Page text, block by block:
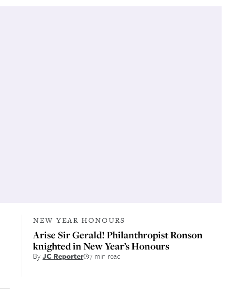
NEW YEAR HONOURS
Arise Sir Gerald! Philanthropist Ronson
knighted in New Year’s Honours
ByJC Reporter 7 min read